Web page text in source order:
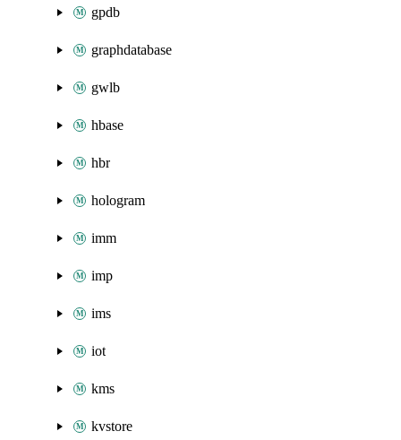
gpdb
graphdatabase
gwlb
hbase
hbr
hologram
imm
imp
ims
iot
kms
kvstore